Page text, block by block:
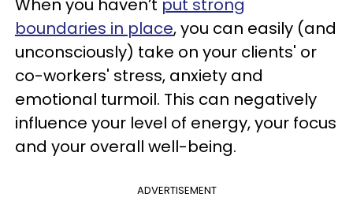
When you haven’t put strong
boundaries in place, you can easily (and
unconsciously) take on your clients' or
co-workers' stress, anxiety and
emotional turmoil. This can negatively
influence your level of energy, your focus
and your overall well-being.
ADVERTISEMENT